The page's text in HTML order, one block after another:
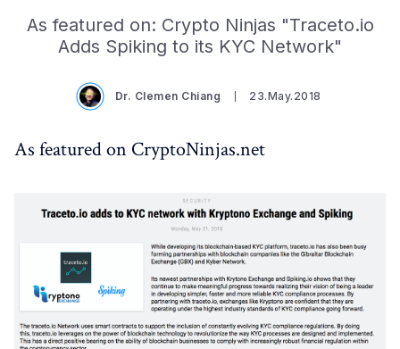
As featured on: Crypto Ninjas "Traceto.io
Adds Spiking to its KYC Network"
Dr. Clemen Chiang 23.May.2018
As featured on CryptoNinjas.net